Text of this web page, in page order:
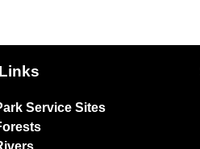
Service Sites